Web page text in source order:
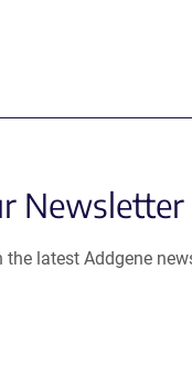
Newsletter
the latest Addgene